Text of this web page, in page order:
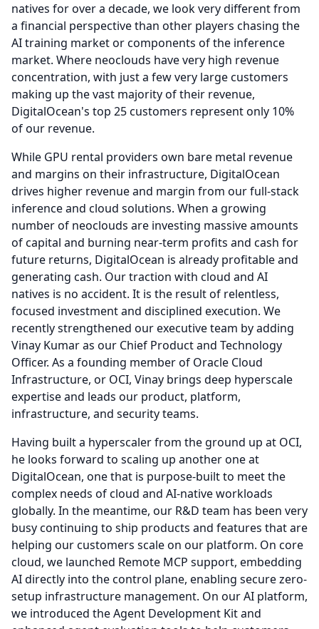
natives for over a decade, we look very different from
a financial perspective than other players chasing the
AI training market or components of the inference
market. Where neoclouds have very high revenue
concentration, with just a few very large customers
making up the vast majority of their revenue,
DigitalOcean's top 25 customers represent only 10%
of our revenue.
While GPU rental providers own bare metal revenue
and margins on their infrastructure, DigitalOcean
drives higher revenue and margin from our full-stack
inference and cloud solutions. When a growing
number of neoclouds are investing massive amounts
of capital and burning near-term profits and cash for
future returns, DigitalOcean is already profitable and
generating cash. Our traction with cloud and AI
natives is no accident. It is the result of relentless,
focused investment and disciplined execution. We
recently strengthened our executive team by adding
Vinay Kumar as our Chief Product and Technology
Officer. As a founding member of Oracle Cloud
Infrastructure, or OCI, Vinay brings deep hyperscale
expertise and leads our product, platform,
infrastructure, and security teams.
Having built a hyperscaler from the ground up at OCI,
he looks forward to scaling up another one at
DigitalOcean, one that is purpose-built to meet the
complex needs of cloud and AI-native workloads
globally. In the meantime, our R&D team has been very
busy continuing to ship products and features that are
helping our customers scale on our platform. On core
cloud, we launched Remote MCP support, embedding
AI directly into the control plane, enabling secure zero-
setup infrastructure management. On our AI platform,
we introduced the Agent Development Kit and